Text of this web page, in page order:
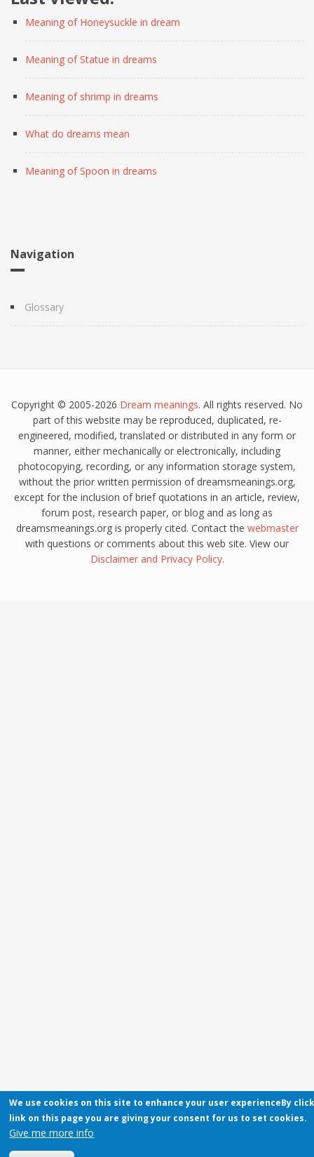
Meaning of Honeysuckle in dream
Meaning of Statue in dreams
Meaning of shrimp in dreams
What do dreams mean
Meaning of Spoon in dreams
Navigation
Glossary
Copyright © 2005-2026 Dream meanings. All rights reserved. No
part of this website may be reproduced, duplicated, re-
engineered, modified, translated or distributed in any form or
manner, either mechanically or electronically, including
photocopying, recording, or any information storage system,
without the prior written permission of dreamsmeanings.org,
except for the inclusion of brief quotations in an article, review,
forum post, research paper, or blog and as long as
dreamsmeanings.org is properly cited. Contact the webmaster
with questions or comments about this web site. View our
Disclaimerand Privacy Policy.
We use cookies on this site to enhance your user experienceBy
link on this page you are giving your consent for us to set cookies.
Give me more info